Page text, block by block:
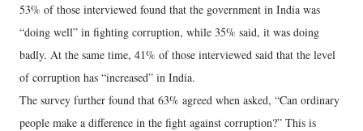
53% of those interviewed found that the government in India was
“doing well” in fighting corruption, while 35% said, it was doing
badly. At the same time, 41% of those interviewed said that the level
of corruption has “increased” in India.
The survey further found that 63% agreed when asked, “Can ordinary
people make a difference in the fight against corruption?” This is